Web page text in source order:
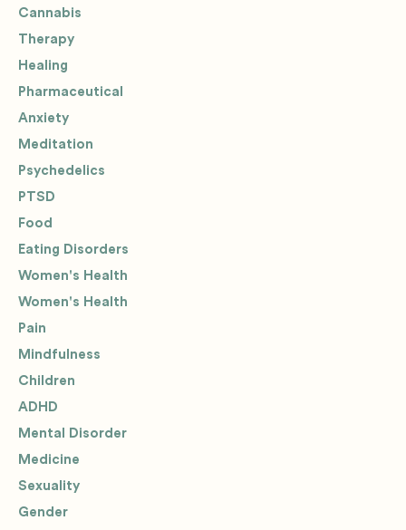
Cannabis
Therapy
Healing
Pharmaceutical
Anxiety
Meditation
Psychedelics
PTSD
Food
Eating Disorders
Women's Health
Women's Health
Pain
Mindfulness
Children
ADHD
Mental Disorder
Medicine
Sexuality
Gender